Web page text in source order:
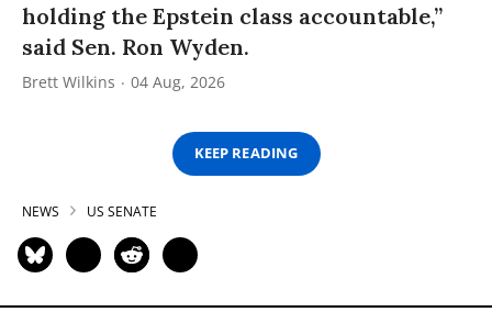
holding the Epstein class accountable,”
said Sen. Ron Wyden.
Brett Wilkins 04 Aug, 2026
KEEP READING
NEWS US SENATE